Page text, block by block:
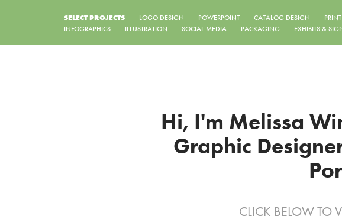
SELECT PROJECTS LOGO DESIGN POWERPOINT CATALOG DESIGN PRINT
INFOGRAPHICS
ILLUSTRATION SOCIAL MEDIA PACKAGING EXHIBITS &
Hi, I'm Melissa
Graphic
CLICK BELOW TO